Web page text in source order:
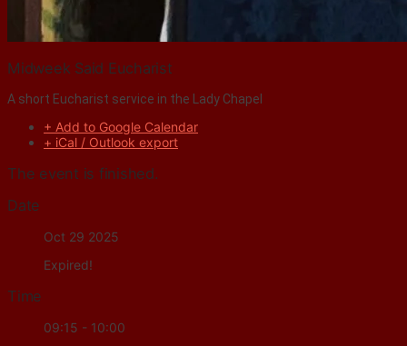
Midweek Said Eucharist
A short Eucharist service in the Lady Chapel
+ Add to Google Calendar
+ iCal / Outlook export
The event is finished.
Date
Oct 29 2025
Expired!
Time
09:15 - 10:00